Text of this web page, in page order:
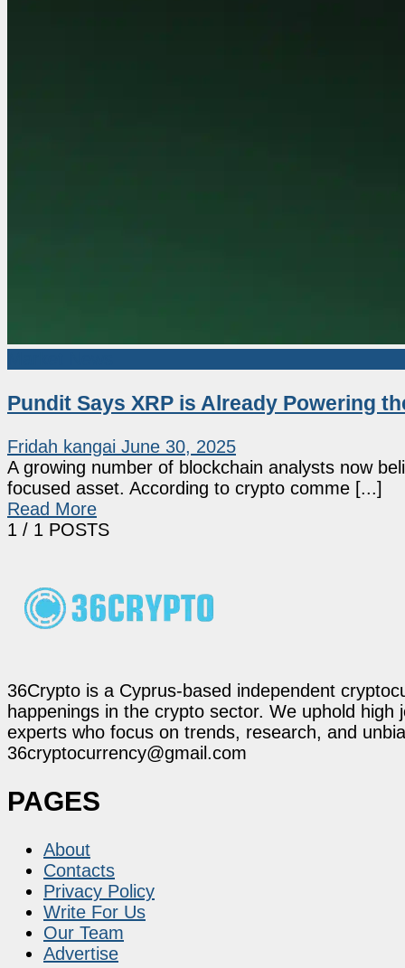
Pundit Says XRP is Already Powering
Fridah kangai June 30, 2025
A growing number of blockchain analysts now
focused asset. According to crypto comme [...]
Read More
1 / 1 POSTS
36Crypto is a Cyprus-based independent
happenings in the crypto sector. We uphold
experts who focus on trends, research, and
36cryptocurrency@gmail.com
PAGES
About
Contacts
Privacy Policy
Write For Us
Our Team
Advertise